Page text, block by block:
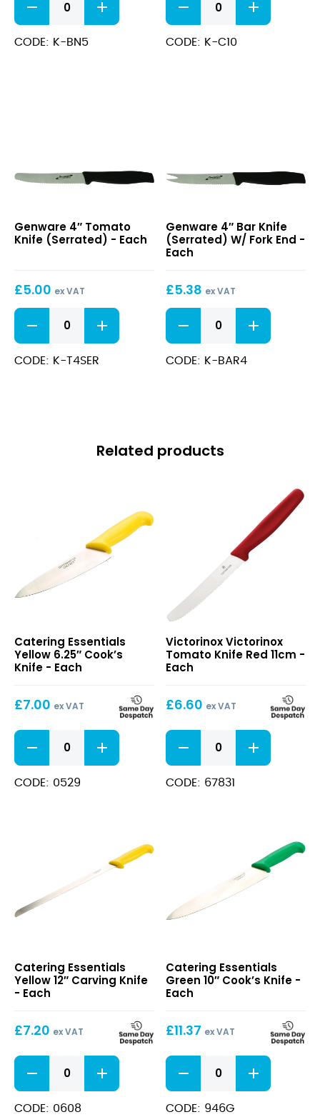
Rigid
Boning
Knife
CODE: K-BN5
Chef
Knife
quantity
CODE: K-C10
Tomato
Knife
Genware 4″ Tomato
Knife (Serrated) - Each
£5.00 ex VAT
4"
Tomato
Knife
(Serrated)
CODE: K-T4SER
Bar
Knife
(Serrated)
Fork
Genware 4″ Bar Knife
(Serrated) W/ Fork End -
Each
£5.38 ex VAT
4"
Bar
Knife
(Serrated)
CODE: K-BAR4
Related products
6.25″
Cook’s
Knife
Catering Essentials
Yellow 6.25″ Cook’s
Knife - Each
£7.00 ex VAT
Yellow
6.25"
Cook's
Knife
CODE: 0529
Tomato
Knife
Red
Victorinox Victorinox
Tomato Knife Red 11cm -
Each
£6.60 ex VAT
Victorinox
Tomato
Knife
Red
CODE: 67831
12″
Carving
Knife
Catering Essentials
Yellow 12″ Carving Knife
- Each
£7.20 ex VAT
Yellow
Carving
Knife
CODE: 0608
10″
Cook’s
Knife
Catering Essentials
Green 10″ Cook’s Knife -
Each
£11.37 ex VAT
Green
10"
Cook's
Knife
CODE: 946G